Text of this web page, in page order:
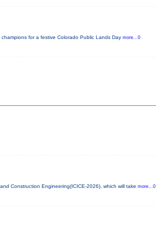
for a festive Colorado Public Lands Day more...0
Construction Engineering(ICICE-2026), which will take more...0